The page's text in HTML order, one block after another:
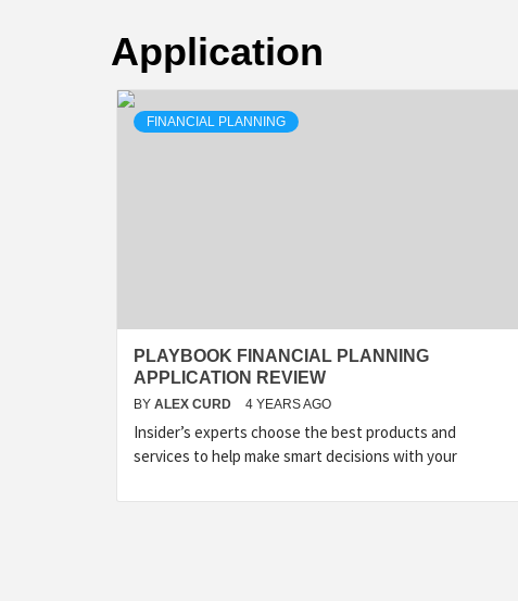
Application
FINANCIAL PLANNING
PLAYBOOK FINANCIAL PLANNING
APPLICATION REVIEW
BY ALEX CURD 4 YEARS AGO
Insider’s experts choose the best products and
services to help make smart decisions with your